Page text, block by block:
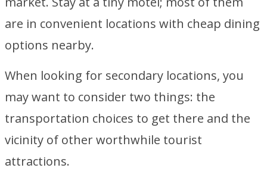
are in convenient locations with cheap dining
options nearby.
When looking for secondary locations, you
may want to consider two things: the
transportation choices to get there and the
vicinity of other worthwhile tourist
attractions.